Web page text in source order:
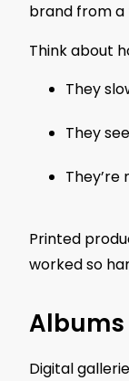
brand from a
Think about
They
They
Printed
worked so
Albums
Digital